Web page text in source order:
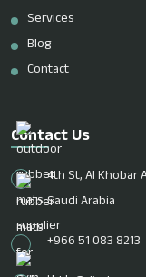
Services
Blog
Contact
Contact Us
4th St, Al Khobar
Saudi Arabia
+966 51 083 8213